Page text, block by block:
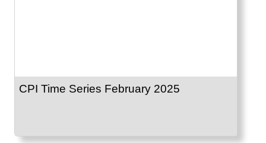
CPI Time Series February 2025